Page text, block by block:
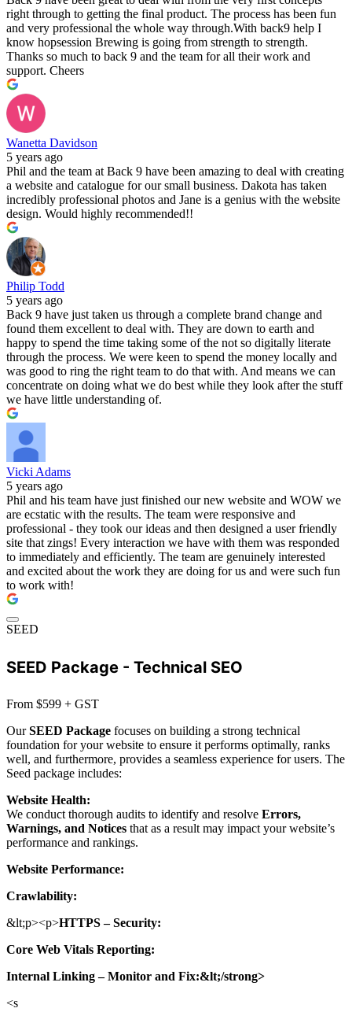
right through to getting the final product. The process has been fun
and very professional the whole way through.With back9 help I
know hopsession Brewing is going from strength to strength.
Thanks so much to back 9 and the team for all their work and
support. Cheers
Wanetta Davidson
5 years ago
Phil and the team at Back 9 have been amazing to deal with creating
a website and catalogue for our small business. Dakota has taken
incredibly professional photos and Jane is a genius with the website
design. Would highly recommended!!
Philip Todd
5 years ago
Back 9 have just taken us through a complete brand change and
found them excellent to deal with. They are down to earth and
happy to spend the time taking some of the not so digitally literate
through the process. We were keen to spend the money locally and
was good to ring the right team to do that with. And means we can
concentrate on doing what we do best while they look after the stuff
we have little understanding of.
Vicki Adams
5 years ago
Phil and his team have just finished our new website and WOW we
are ecstatic with the results. The team were responsive and
professional - they took our ideas and then designed a user friendly
site that zings! Every interaction we have with them was responded
to immediately and efficiently. The team are genuinely interested
and excited about the work they are doing for us and were such fun
to work with!
SEED
SEED Package - Technical SEO
From $599 + GST
OurSEED Package focuses on building a strong technical
foundation for your website to ensure it performs optimally, ranks
well, and furthermore, provides a seamless experience for users. The
Seed package includes:
Website Health:
We conduct thorough audits to identify and resolve Errors,
Warnings, and Notices that as a result may impact your website’s
performance and rankings.
Website Performance:
Crawlability:
&lt;p><p>HTTPS – Security:
Core Web Vitals Reporting:
Internal Linking – Monitor and Fix:&lt;/strong>
<s